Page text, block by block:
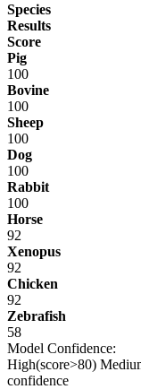
Species
Results
Score
Pig
100
Bovine
100
Sheep
100
Dog
100
Rabbit
100
Horse
92
Xenopus
92
Chicken
92
Zebrafish
58
Model Confidence:
High(score>80)
confidence